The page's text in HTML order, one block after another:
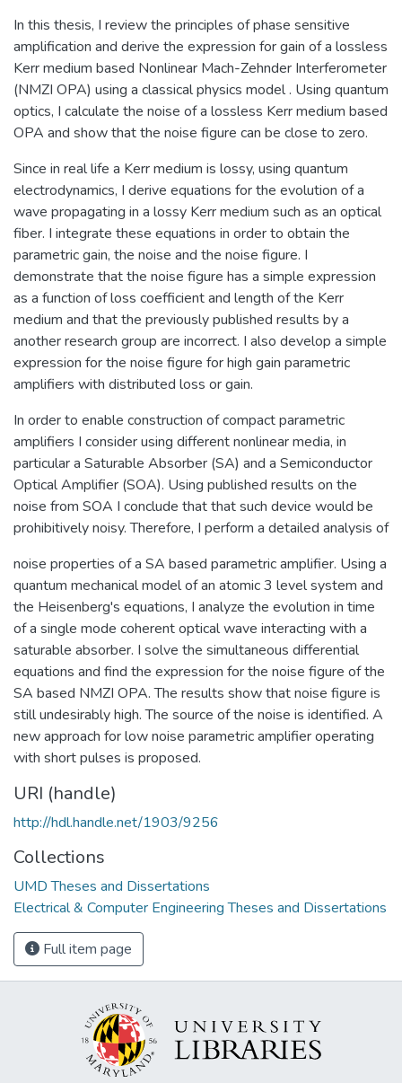
In this thesis, I review the principles of phase sensitive
amplification and derive the expression for gain of a lossless
Kerr medium based Nonlinear Mach-Zehnder Interferometer
(NMZI OPA) using a classical physics model . Using quantum
optics, I calculate the noise of a lossless Kerr medium based
OPA and show that the noise figure can be close to zero.
Since in real life a Kerr medium is lossy, using quantum
electrodynamics, I derive equations for the evolution of a
wave propagating in a lossy Kerr medium such as an optical
fiber. I integrate these equations in order to obtain the
parametric gain, the noise and the noise figure. I
demonstrate that the noise figure has a simple expression
as a function of loss coefficient and length of the Kerr
medium and that the previously published results by a
another research group are incorrect. I also develop a simple
expression for the noise figure for high gain parametric
amplifiers with distributed loss or gain.
In order to enable construction of compact parametric
amplifiers I consider using different nonlinear media, in
particular a Saturable Absorber (SA) and a Semiconductor
Optical Amplifier (SOA). Using published results on the
noise from SOA I conclude that that such device would be
prohibitively noisy. Therefore, I perform a detailed analysis of
noise properties of a SA based parametric amplifier. Using a
quantum mechanical model of an atomic 3 level system and
the Heisenberg's equations, I analyze the evolution in time
of a single mode coherent optical wave interacting with a
saturable absorber. I solve the simultaneous differential
equations and find the expression for the noise figure of the
SA based NMZI OPA. The results show that noise figure is
still undesirably high. The source of the noise is identified. A
new approach for low noise parametric amplifier operating
with short pulses is proposed.
URI (handle)
http://hdl.handle.net/1903/9256
Collections
UMD Theses and Dissertations
Electrical & Computer Engineering Theses and Dissertations
Full item page